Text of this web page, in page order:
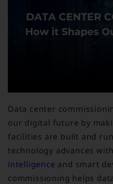
Data center
our digital future by
facilities are built and
technology advances
intelligence and smart
commissioning helps